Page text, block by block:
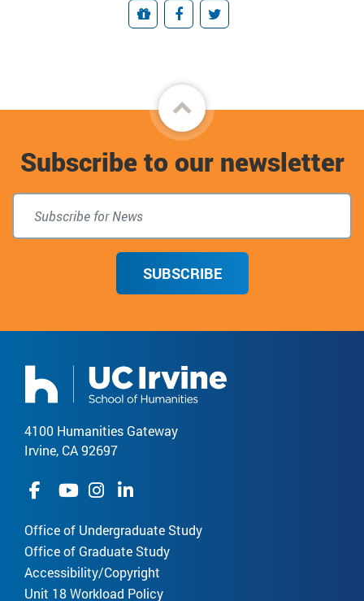
GivingFacebookTwitter
Back
to
top
Subscribe to our newsletter
SUBSCRIBE
4100 Humanities Gateway
Irvine, CA 92697
Office of Undergraduate Study
Office of Graduate Study
Accessibility/Copyright
Unit 18 Workload Policy